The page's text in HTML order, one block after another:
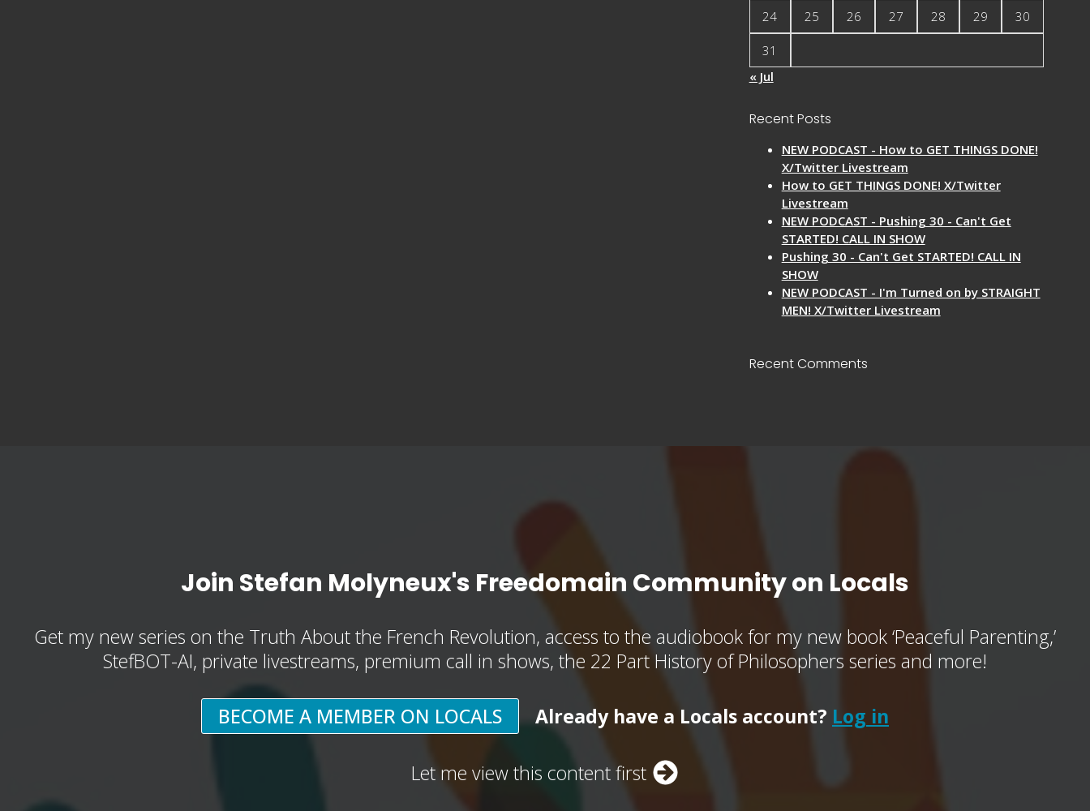
24 25 26 27 28 29 30
31
« Jul
Recent Posts
NEW PODCAST - How to GET THINGS DONE!
X/Twitter Livestream
How to GET THINGS DONE! X/Twitter
Livestream
NEW PODCAST - Pushing 30 - Can't Get
STARTED! CALL IN SHOW
Pushing 30 - Can't Get STARTED! CALL IN
SHOW
NEW PODCAST - I'm Turned on by STRAIGHT
MEN! X/Twitter Livestream
Recent Comments
Join Stefan Molyneux's Freedomain Community on Locals
Get my new series on the Truth About the French Revolution, access to the audiobook for my new book ‘Peaceful Parenting,’
StefBOT-AI, private livestreams, premium call in shows, the 22 Part History of Philosophers series and more!
BECOME A MEMBER ON LOCALS Already have a Locals account? Log in
Let me view this content first